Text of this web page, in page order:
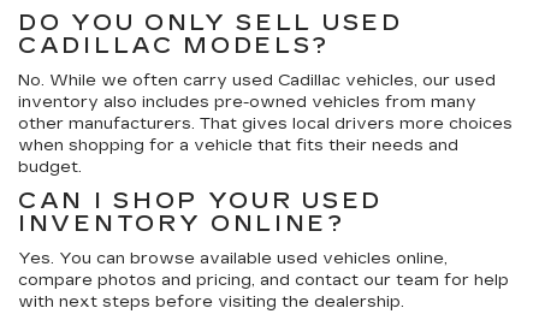
DO YOU ONLY SELL USED
CADILLAC MODELS?
No. While we often carry used Cadillac vehicles, our used
inventory also includes pre-owned vehicles from many
other manufacturers. That gives local drivers more choices
when shopping for a vehicle that fits their needs and
budget.
CAN I SHOP YOUR USED
INVENTORY ONLINE?
Yes. You can browse available used vehicles online,
compare photos and pricing, and contact our team for help
with next steps before visiting the dealership.